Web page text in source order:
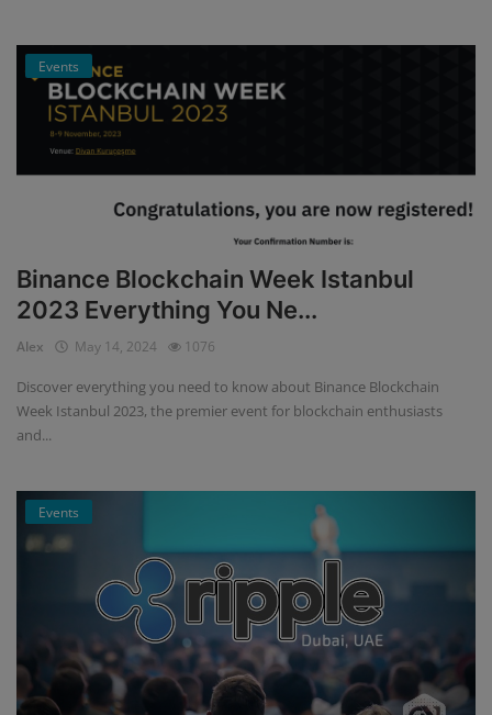
Events
Binance Blockchain Week Istanbul
2023 Everything You Ne...
Alex May 14, 2024 1076
Discover everything you need to know about Binance Blockchain
Week Istanbul 2023, the premier event for blockchain enthusiasts
and...
Events